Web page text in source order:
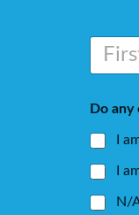
N
m
*Do
I
I
N/